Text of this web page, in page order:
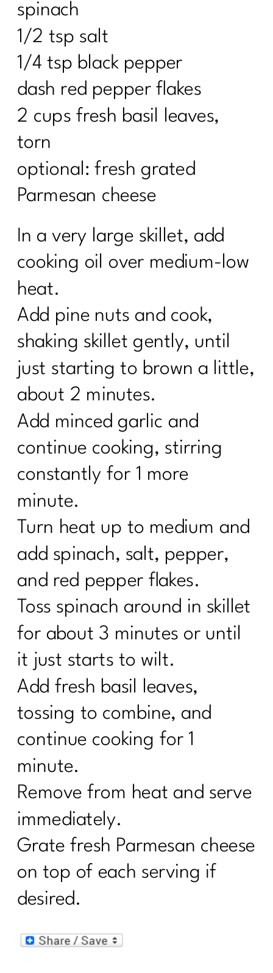
spinach
1/2 tsp salt
1/4 tsp black pepper
dash red pepper flakes
2 cups fresh basil leaves,
torn
optional: fresh grated
Parmesan cheese
In a very large skillet, add
cooking oil over medium-low
heat.
Add pine nuts and cook,
shaking skillet gently, until
just starting to brown a little,
about 2 minutes.
Add minced garlic and
continue cooking, stirring
constantly for 1 more
minute.
Turn heat up to medium and
add spinach, salt, pepper,
and red pepper flakes.
Toss spinach around in skillet
for about 3 minutes or until
it just starts to wilt.
Add fresh basil leaves,
tossing to combine, and
continue cooking for 1
minute.
Remove from heat and serve
immediately.
Grate fresh Parmesan cheese
on top of each serving if
desired.